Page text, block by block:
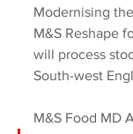
Modernising
M&S Reshape
will process
South-west
M&S Food MD